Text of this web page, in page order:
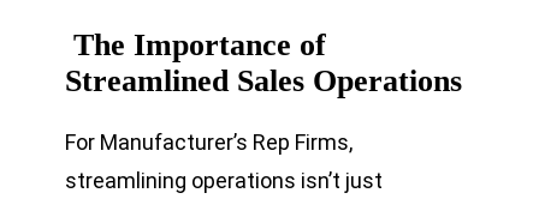
The Importance of
Streamlined Sales Operations
For Manufacturer’s Rep Firms,
streamlining operations isn’t just